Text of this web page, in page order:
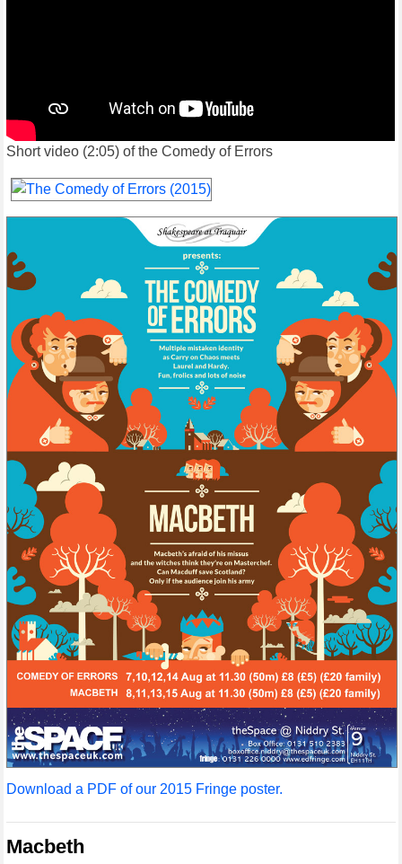
Short video (2:05) of the Comedy of Errors
Download a PDF of our 2015 Fringe poster.
Macbeth